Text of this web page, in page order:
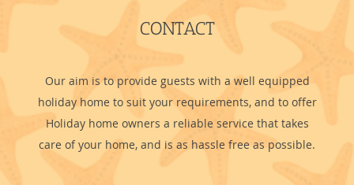
CONTACT
Our aim is to provide guests with a well equipped
holiday home to suit your requirements, and to offer
Holiday home owners a reliable service that takes
care of your home, and is as hassle free as possible.